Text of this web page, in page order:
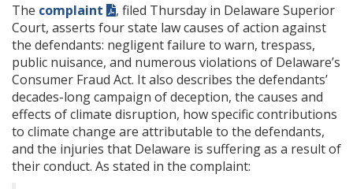
The complaint
, filed Thursday in Delaware Superior
Court, asserts four state law causes of action against
the defendants: negligent failure to warn, trespass,
public nuisance, and numerous violations of Delaware’s
Consumer Fraud Act. It also describes the defendants’
decades-long campaign of deception, the causes and
effects of climate disruption, how specific contributions
to climate change are attributable to the defendants,
and the injuries that Delaware is suffering as a result of
their conduct. As stated in the complaint: